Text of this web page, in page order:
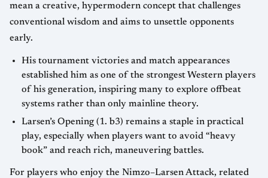
mean a creative, hypermodern concept that challenges
conventional wisdom and aims to unsettle opponents
early.
His tournament victories and match appearances
established him as one of the strongest Western players
of his generation, inspiring many to explore offbeat
systems rather than only mainline theory.
Larsen’s Opening (1. b3) remains a staple in practical
play, especially when players want to avoid “heavy
book” and reach rich, maneuvering battles.
For players who enjoy the Nimzo–Larsen Attack, related